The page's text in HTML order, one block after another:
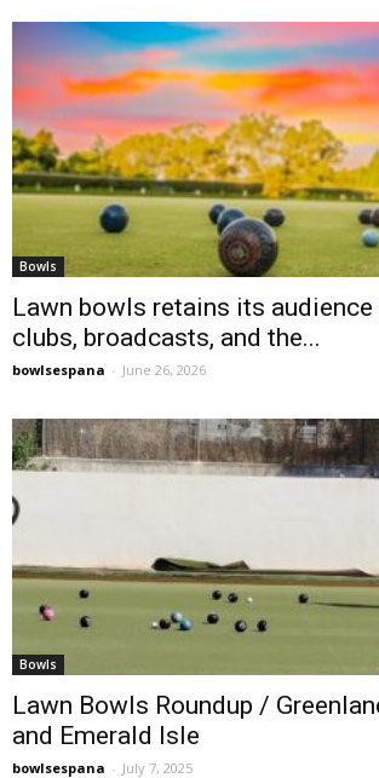
Bowls
Lawn bowls retains its audience
clubs, broadcasts, and the...
bowlsespana - June 26, 2026
Bowls
Lawn Bowls Roundup /
and Emerald Isle
bowlsespana - July 7, 2025